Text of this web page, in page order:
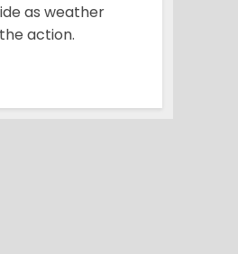
as weather
action.